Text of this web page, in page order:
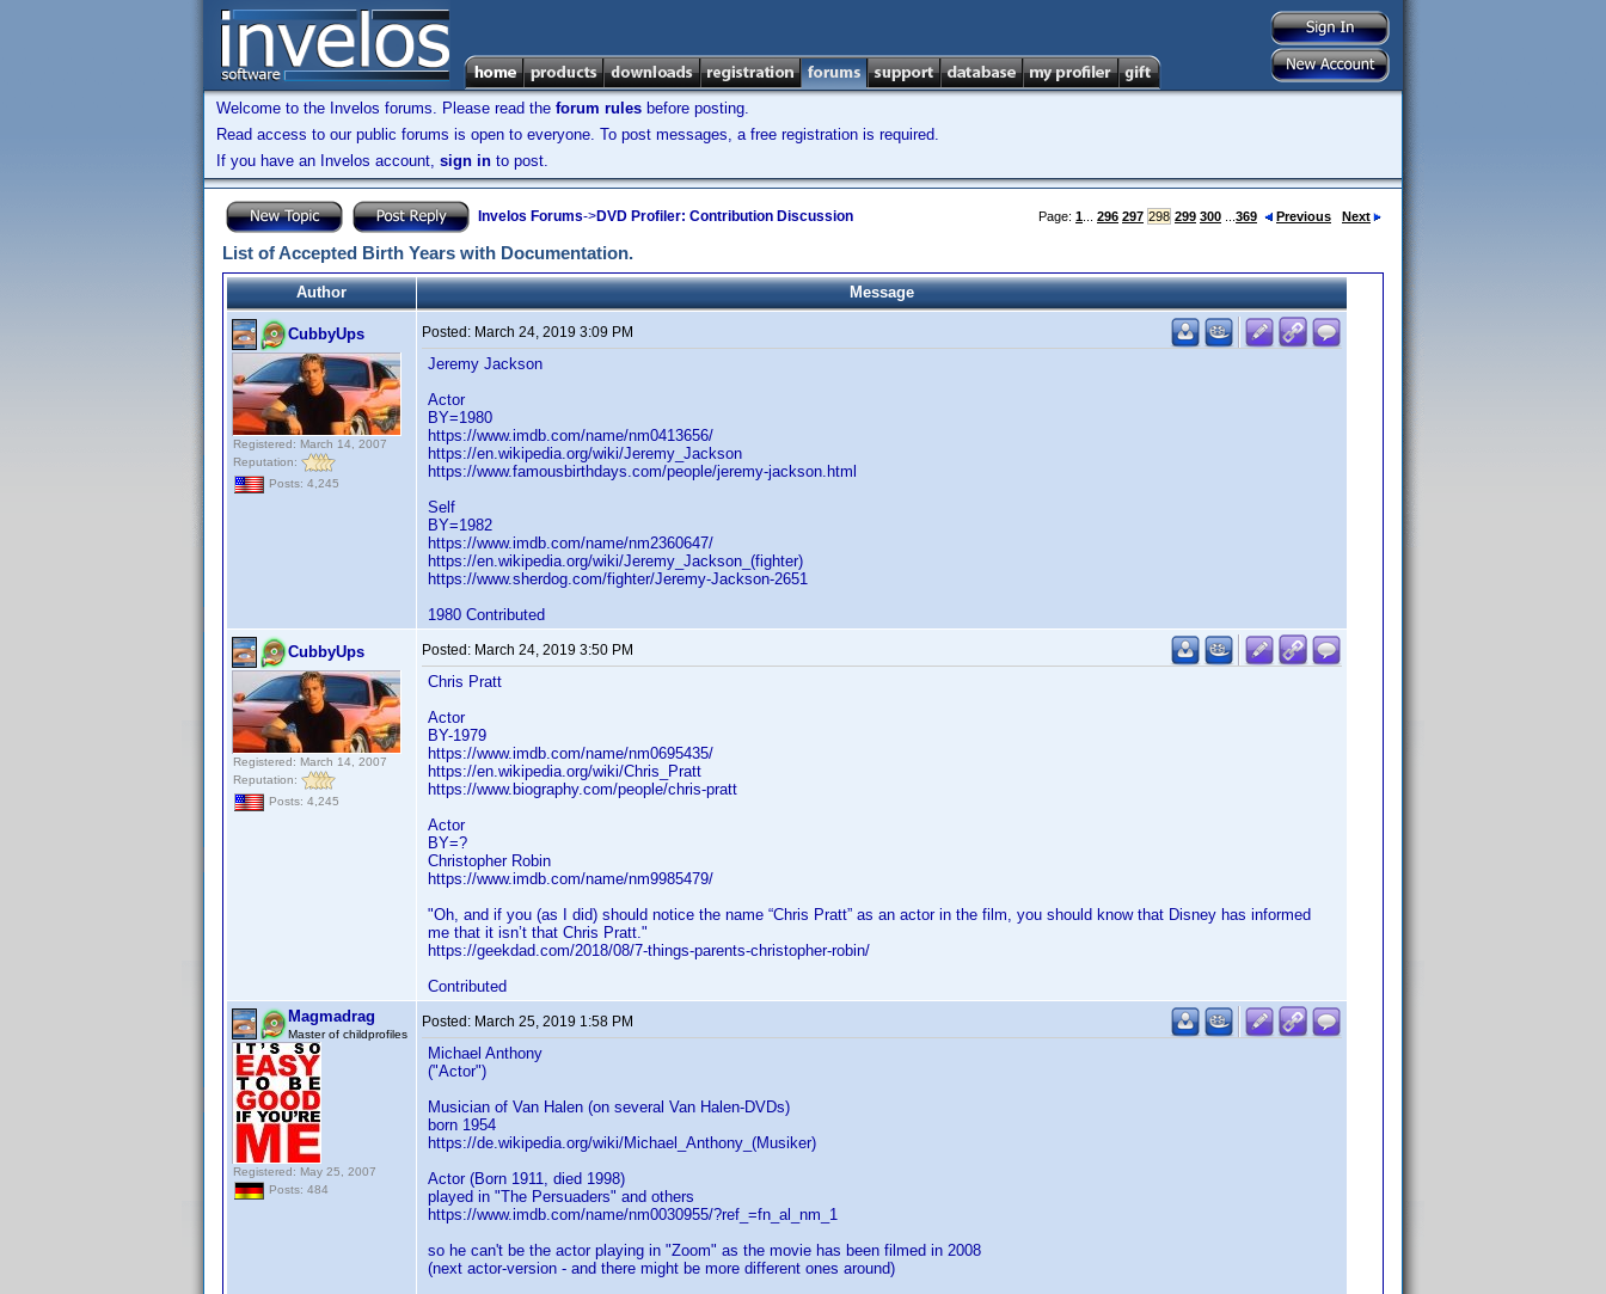
Welcome to the Invelos forums. Please read the forum rules before posting.
Read access to our public forums is open to everyone. To post messages, a free registration is required.
If you have an Invelos account, sign in to post.
Invelos Forums->DVD Profiler: Contribution Discussion Page: 1 296 297 298 299 300 369 Previous Next
List of Accepted Birth Years with Documentation.
Author Message
CubbyUps
Registered: March 14, 2007
Reputation:
Posts: 4,245
Posted: March 24, 2019 3:09 PM
Jeremy Jackson
Actor
BY=1980
https://www.imdb.com/name/nm0413656/
https://en.wikipedia.org/wiki/Jeremy_Jackson
https://www.famousbirthdays.com/people/jeremy-jackson.html
Self
BY=1982
https://www.imdb.com/name/nm2360647/
https://en.wikipedia.org/wiki/Jeremy_Jackson_(fighter)
https://www.sherdog.com/fighter/Jeremy-Jackson-2651
1980 Contributed
CubbyUps
Registered: March 14, 2007
Reputation:
Posts: 4,245
Posted: March 24, 2019 3:50 PM
Chris Pratt
Actor
BY-1979
https://www.imdb.com/name/nm0695435/
https://en.wikipedia.org/wiki/Chris_Pratt
https://www.biography.com/people/chris-pratt
Actor
BY=?
Christopher Robin
https://www.imdb.com/name/nm9985479/
"Oh, and if you (as I did) should notice the name “Chris Pratt” as an actor in the film, you should know that Disney has informed
me that it isn’t that Chris Pratt."
https://geekdad.com/2018/08/7-things-parents-christopher-robin/
Contributed
Magmadrag
Master of childprofiles
Registered: May 25, 2007
Posts: 484
Posted: March 25, 2019 1:58 PM
Michael Anthony
("Actor")
Musician of Van Halen (on several Van Halen-DVDs)
born 1954
https://de.wikipedia.org/wiki/Michael_Anthony_(Musiker)
Actor (Born 1911, died 1998)
played in "The Persuaders" and others
https://www.imdb.com/name/nm0030955/?ref_=fn_al_nm_1
so he can't be the actor playing in "Zoom" as the movie has been filmed in 2008
(next actor-version - and there might be more different ones around)